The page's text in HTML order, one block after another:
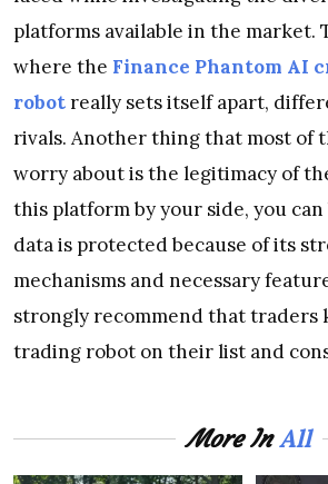
platforms available in the market.
where the Finance Phantom AI
robotreally sets itself apart,
rivals. Another thing that most of
worry about is the legitimacy of
this platform by your side, you
data is protected because of its
mechanisms and necessary
strongly recommend that traders
trading robot on their list and
More InAll